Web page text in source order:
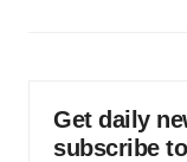
Get daily
subscribe